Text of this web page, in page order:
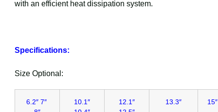
with an efficient heat dissipation system.
Specifications:
Size Optional:
6.2″ 7″
10.1″
12.1″
13.3″